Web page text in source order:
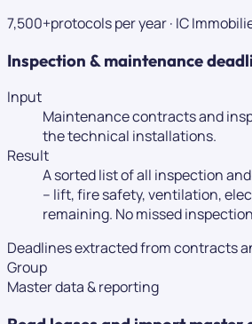
7,500+protocols per year· IC
Inspection & maintenance
Input
Maintenance contracts and
the technical installations.
Result
A sorted list of all inspection
– lift, fire safety, ventilation,
remaining. No missed
Deadlines extracted from contracts
Group
Master data & reporting